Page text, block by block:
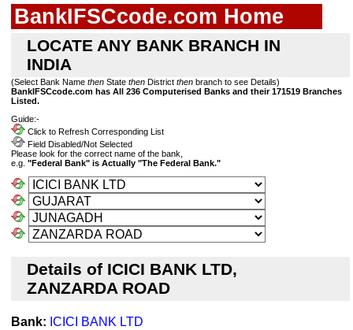
BankIFSCcode.com Home
LOCATE ANY BANK BRANCH IN
INDIA
(Select Bank Name then State then District then branch to see Details)
BankIFSCcode.com has All 236 Computerised Banks and their 171519 Branches
Listed.
Guide:-
Click to Refresh Corresponding List
Field Disabled/Not Selected
Please look for the correct name of the bank,
e.g. "Federal Bank" is Actually "The Federal Bank."
Details of ICICI BANK LTD,
ZANZARDA ROAD
Bank: ICICI BANK LTD